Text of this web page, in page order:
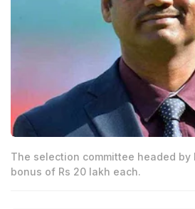
The selection committee headed by
bonus of Rs 20 lakh each.